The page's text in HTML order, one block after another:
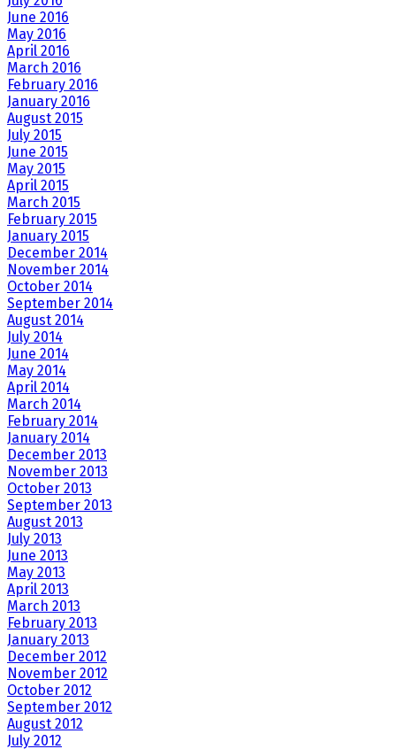
June 2016
May 2016
April 2016
March 2016
February 2016
January 2016
August 2015
July 2015
June 2015
May 2015
April 2015
March 2015
February 2015
January 2015
December 2014
November 2014
October 2014
September 2014
August 2014
July 2014
June 2014
May 2014
April 2014
March 2014
February 2014
January 2014
December 2013
November 2013
October 2013
September 2013
August 2013
July 2013
June 2013
May 2013
April 2013
March 2013
February 2013
January 2013
December 2012
November 2012
October 2012
September 2012
August 2012
July 2012